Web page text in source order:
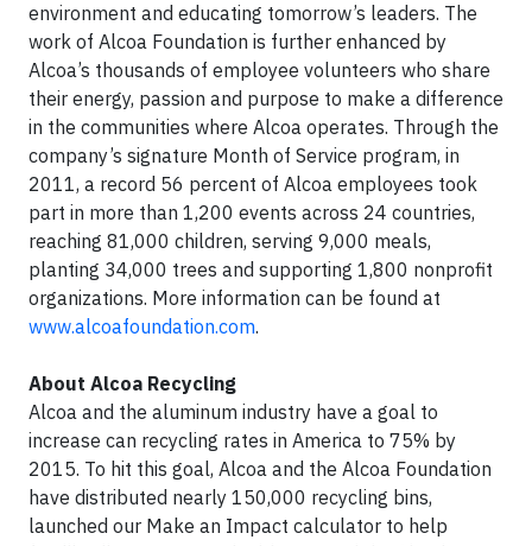
environment and educating tomorrow’s leaders. The
work of Alcoa Foundation is further enhanced by
Alcoa’s thousands of employee volunteers who share
their energy, passion and purpose to make a difference
in the communities where Alcoa operates. Through the
company’s signature Month of Service program, in
2011, a record 56 percent of Alcoa employees took
part in more than 1,200 events across 24 countries,
reaching 81,000 children, serving 9,000 meals,
planting 34,000 trees and supporting 1,800 nonprofit
organizations. More information can be found at
www.alcoafoundation.com.
About Alcoa Recycling
Alcoa and the aluminum industry have a goal to
increase can recycling rates in America to 75% by
2015. To hit this goal, Alcoa and the Alcoa Foundation
have distributed nearly 150,000 recycling bins,
launched our Make an Impact calculator to help